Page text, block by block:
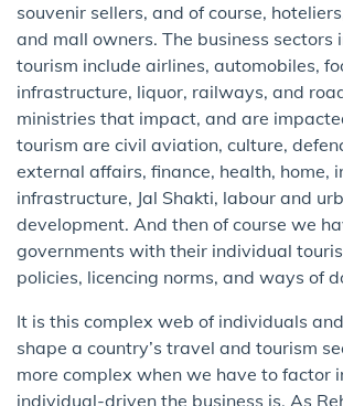
souvenir sellers, and of course,
and mall owners. The business
tourism include airlines, automobiles,
infrastructure, liquor, railways, and
ministries that impact, and are
tourism are civil aviation, culture,
external affairs, finance, health, home,
infrastructure, Jal Shakti, labour and
development. And then of course we
governments with their individual
policies, licencing norms, and ways of
It is this complex web of individuals
shape a country’s travel and tourism
more complex when we have to factor
individual-driven the business is. As